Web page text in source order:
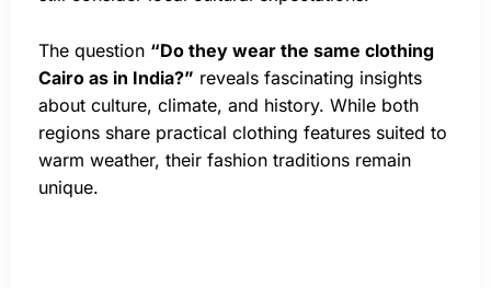
The question “Do they wear the same clothing
Cairo as in India?” reveals fascinating insights
about culture, climate, and history. While both
regions share practical clothing features suited to
warm weather, their fashion traditions remain
unique.